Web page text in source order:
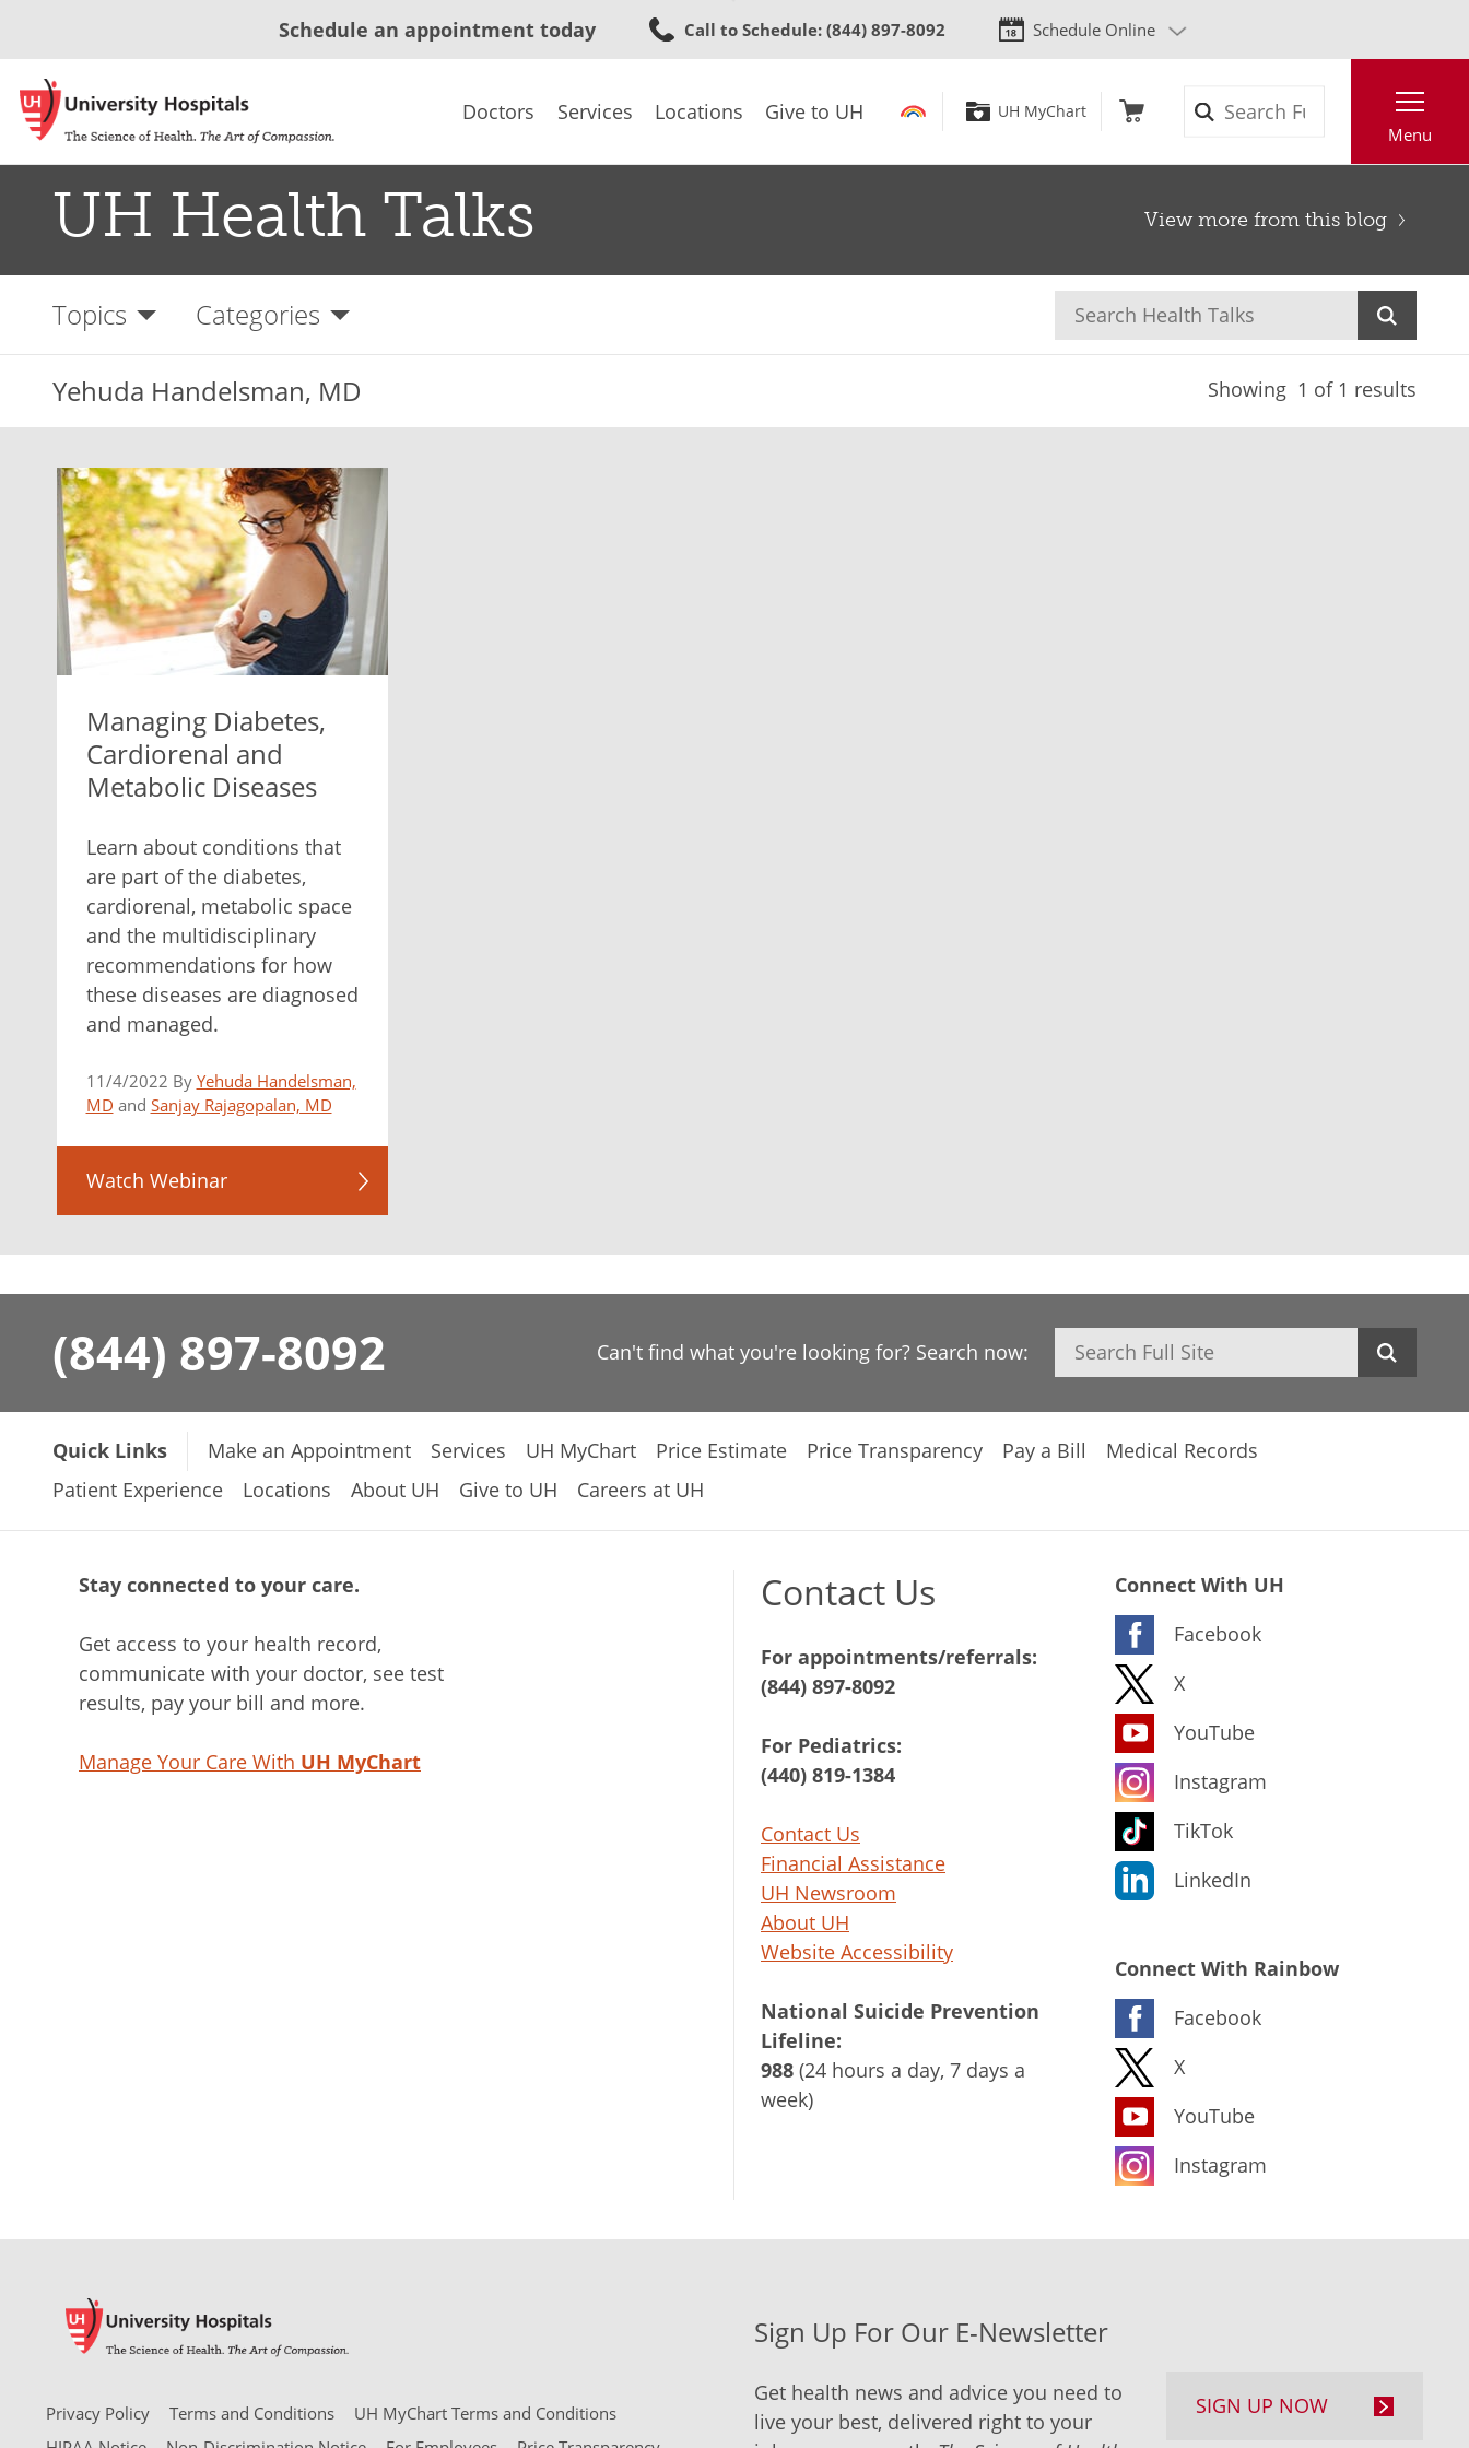
to
content
Schedule an appointment today Call to Schedule: (844) 897-8092 Schedule Online
Doctors Services Locations Give to UH UH MyChart
Menu
UH Health Talks View more from this blog
Topics Categories
Yehuda Handelsman, MD Showing 1 of 1 results
Managing Diabetes,
Cardiorenal and
Metabolic Diseases
Learn about conditions that
are part of the diabetes,
cardiorenal, metabolic space
and the multidisciplinary
recommendations for how
these diseases are diagnosed
and managed.
11/4/2022 By Yehuda Handelsman,
MD and Sanjay Rajagopalan, MD
Watch Webinar
(844) 897-8092 Can't find what you're looking for? Search now: Search
Quick Links Make an Appointment Services UH MyChart Price Estimate Price Transparency Pay a Bill
Medical Records
Patient Experience
Locations About UH Give to UH Careers at UH
Stay connected to your care.
Get access to your health record,
communicate with your doctor, see test
results, pay your bill and more.
Manage Your Care With UH MyChart
Contact Us
For appointments/referrals:
(844) 897-8092
For Pediatrics:
(440) 819-1384
Contact Us
Financial Assistance
UH Newsroom
About UH
Website Accessibility
National Suicide Prevention
Lifeline:
988 (24 hours a day, 7 days a
week)
Connect With UH
Facebook
X
YouTube
Instagram
TikTok
LinkedIn
Connect With Rainbow
Facebook
X
YouTube
Instagram
Privacy Policy Terms and Conditions
UH MyChart Terms and Conditions
Sign Up For Our E-Newsletter
Get health news and advice you need to
live your best, delivered right to your
SIGN UP NOW